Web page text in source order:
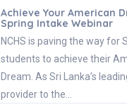
Achieve Your American
Spring Intake Webinar
NCHS is paving the way for
students to achieve their
Dream. As Sri Lanka’s
provider to the…